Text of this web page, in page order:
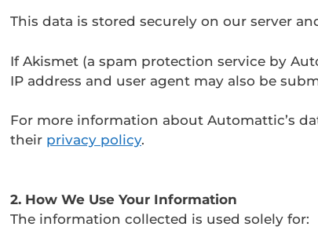
This data is stored securely on our server
If Akismet (a spam protection service by
IP address and user agent may also be
For more information about Automattic’s
their privacy policy.
2. How We Use Your Information
The information collected is used solely for: